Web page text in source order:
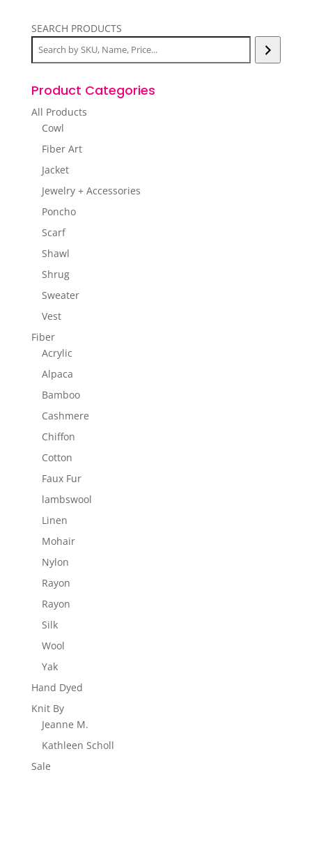
SEARCH PRODUCTS
Product Categories
All Products
Cowl
Fiber Art
Jacket
Jewelry + Accessories
Poncho
Scarf
Shawl
Shrug
Sweater
Vest
Fiber
Acrylic
Alpaca
Bamboo
Cashmere
Chiffon
Cotton
Faux Fur
lambswool
Linen
Mohair
Nylon
Rayon
Rayon
Silk
Wool
Yak
Hand Dyed
Knit By
Jeanne M.
Kathleen Scholl
Sale